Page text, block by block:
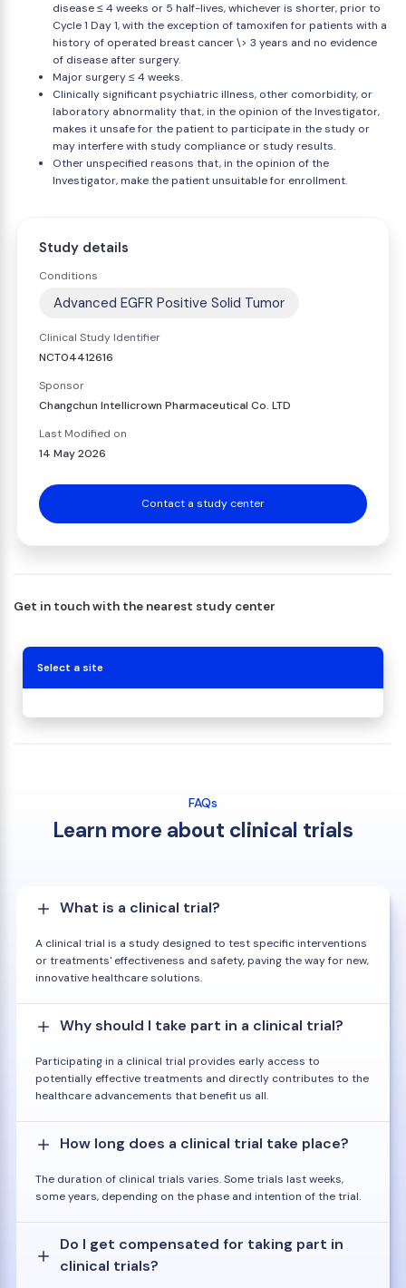
disease ≤ 4 weeks or 5 half-lives, whichever is shorter, prior to
Cycle 1 Day 1, with the exception of tamoxifen for patients with a
history of operated breast cancer \> 3 years and no evidence
of disease after surgery.
Major surgery ≤ 4 weeks.
Clinically significant psychiatric illness, other comorbidity, or
laboratory abnormality that, in the opinion of the Investigator,
makes it unsafe for the patient to participate in the study or
may interfere with study compliance or study results.
Other unspecified reasons that, in the opinion of the
Investigator, make the patient unsuitable for enrollment.
Study details
Conditions
Advanced EGFR Positive Solid Tumor
Clinical Study Identifier
NCT04412616
Sponsor
Changchun Intellicrown Pharmaceutical Co. LTD
Last Modified on
14 May 2026
Contact a study center
Get in touch with the nearest study center
Select a site
FAQs
Learn more about clinical trials
What is a clinical trial?
A clinical trial is a study designed to test specific interventions
or treatments' effectiveness and safety, paving the way for new,
innovative healthcare solutions.
Why should I take part in a clinical trial?
Participating in a clinical trial provides early access to
potentially effective treatments and directly contributes to the
healthcare advancements that benefit us all.
How long does a clinical trial take place?
The duration of clinical trials varies. Some trials last weeks,
some years, depending on the phase and intention of the trial.
Do I get compensated for taking part in
clinical trials?